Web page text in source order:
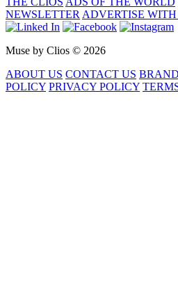
NEWSLETTER ADVERTISE WITH
Muse by Clios © 2026
ABOUT US CONTACT US
POLICY PRIVACY POLICY